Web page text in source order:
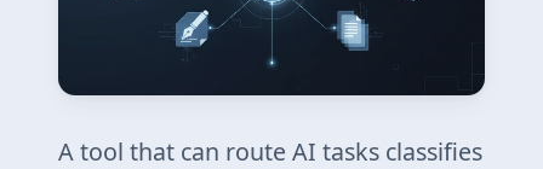
A tool that can route AI tasks classifies